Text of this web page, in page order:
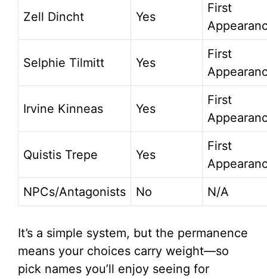
Zell Dincht Yes
First
Selphie Tilmitt Yes
First
Irvine Kinneas Yes
First
Quistis Trepe Yes
First
NPCs/Antagonists
No N/A
It’s a simple system, but the permanence
means your choices carry weight—so
pick names you’ll enjoy seeing for